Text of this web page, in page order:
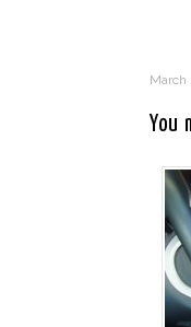
March
You